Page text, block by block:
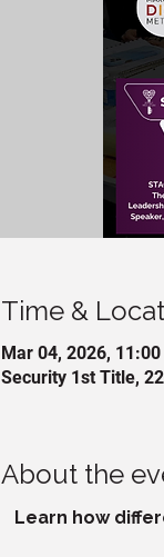
Time &
Mar 04, 2026,
Security 1st Title,
About the
Learn how